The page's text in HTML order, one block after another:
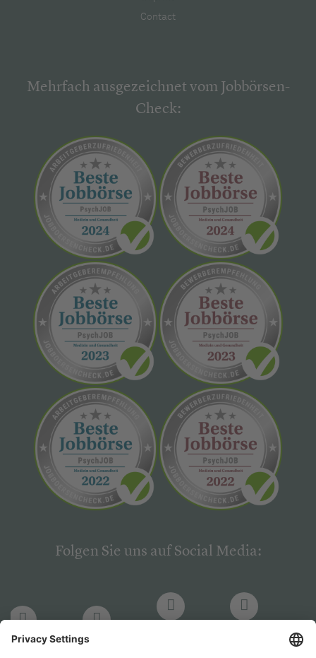
Contact
Mehrfach ausgezeichnet vom Jobbörsen-
Check:
Folgen Sie uns auf Social Media:
LinkedIn